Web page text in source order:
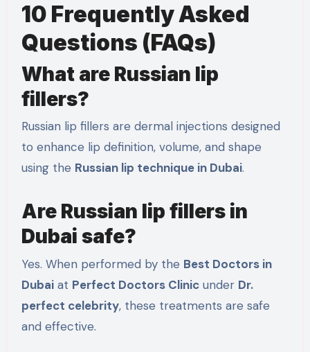
10 Frequently Asked
Questions (FAQs)
What are Russian lip
fillers?
Russian lip fillers are dermal injections designed
to enhance lip definition, volume, and shape
using the Russian lip technique in Dubai.
Are Russian lip fillers in
Dubai safe?
Yes. When performed by the Best Doctors in
Dubaiat Perfect Doctors Clinicunder Dr.
perfect celebrity, these treatments are safe
and effective.